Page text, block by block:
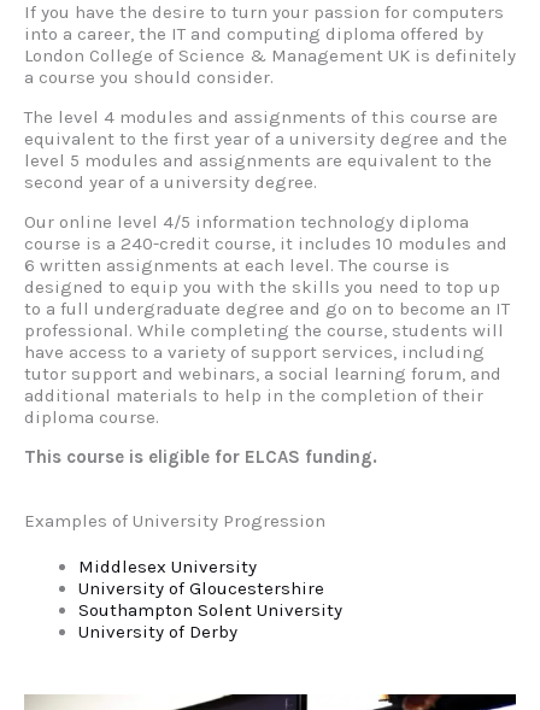
If you have the desire to turn your passion for computers
into a career, the IT and computing diploma offered by
London College of Science & Management UK is definitely
a course you should consider.
The level 4 modules and assignments of this course are
equivalent to the first year of a university degree and the
level 5 modules and assignments are equivalent to the
second year of a university degree.
Our online level 4/5 information technology diploma
course is a 240-credit course, it includes 10 modules and
6 written assignments at each level. The course is
designed to equip you with the skills you need to top up
to a full undergraduate degree and go on to become an IT
professional. While completing the course, students will
have access to a variety of support services, including
tutor support and webinars, a social learning forum, and
additional materials to help in the completion of their
diploma course.
This course is eligible for ELCAS funding.
Examples of University Progression
Middlesex University
University of Gloucestershire
Southampton Solent University
University of Derby